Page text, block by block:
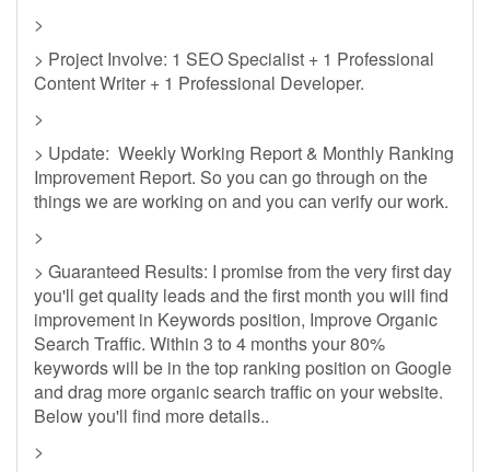
>
> Project Involve: 1 SEO Specialist + 1 Professional
Content Writer + 1 Professional Developer.
>
> Update: Weekly Working Report & Monthly Ranking
Improvement Report. So you can go through on the
things we are working on and you can verify our work.
>
> Guaranteed Results: I promise from the very first day
you'll get quality leads and the first month you will find
improvement in Keywords position, Improve Organic
Search Traffic. Within 3 to 4 months your 80%
keywords will be in the top ranking position on Google
and drag more organic search traffic on your website.
Below you'll find more details..
>